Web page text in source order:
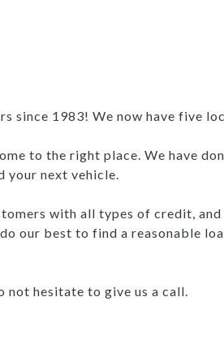
since 1983! We now have five
to the right place. We have
your next vehicle.
with all types of credit,
our best to find a reasonable
not hesitate to give us a call.